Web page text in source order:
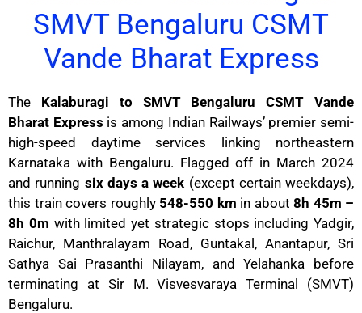
SMVT Bengaluru CSMT
Vande Bharat Express
The Kalaburagi to SMVT Bengaluru CSMT Vande
Bharat Express is among Indian Railways’ premier semi-
high-speed daytime services linking northeastern
Karnataka with Bengaluru. Flagged off in March 2024
and running six days a week (except certain weekdays),
this train covers roughly 548-550 km in about 8h 45m –
8h 0m with limited yet strategic stops including Yadgir,
Raichur, Manthralayam Road, Guntakal, Anantapur, Sri
Sathya Sai Prasanthi Nilayam, and Yelahanka before
terminating at Sir M. Visvesvaraya Terminal (SMVT)
Bengaluru.